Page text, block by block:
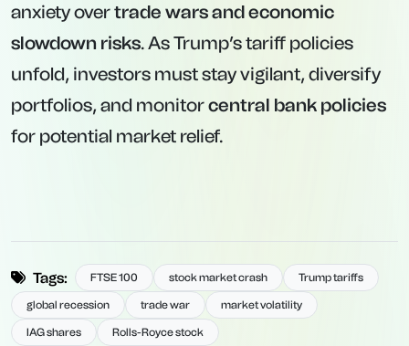
anxiety overtrade wars and economic
slowdown risks. As Trump’s tariff policies
unfold, investors must stay vigilant, diversify
portfolios, and monitorcentral bank policies
for potential market relief.
Tags: FTSE 100 stock market crash Trump tariffs
global recession trade war market volatility
IAG shares Rolls-Royce stock